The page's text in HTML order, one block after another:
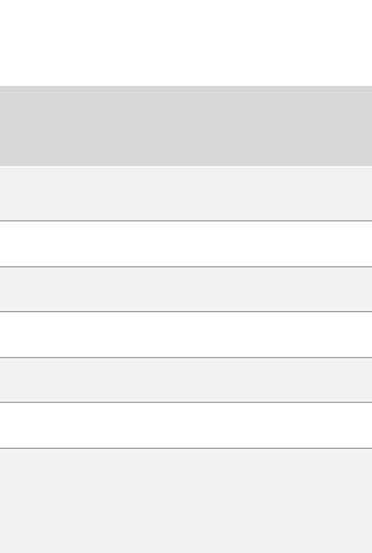
Leave this field blank